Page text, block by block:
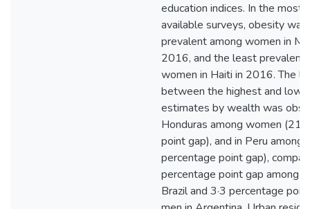
education indices. In the most
available surveys, obesity
prevalent among women in
2016, and the least prevalent
women in Haiti in 2016. The
between the highest and
estimates by wealth was
Honduras among women
point gap), and in Peru among
percentage point gap),
percentage point gap among
Brazil and 3·3 percentage